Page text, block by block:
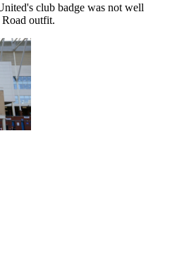
club badge was not well
outfit.